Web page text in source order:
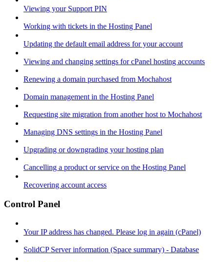
Viewing your Support PIN
Working with tickets in the Hosting Panel
Updating the default email address for your account
Viewing and changing settings for cPanel hosting accounts
Renewing a domain purchased from Mochahost
Domain management in the Hosting Panel
Requesting site migration from another host to Mochahost
Managing DNS settings in the Hosting Panel
Upgrading or downgrading your hosting plan
Cancelling a product or service on the Hosting Panel
Recovering account access
Control Panel
Your IP address has changed. Please log in again (cPanel)
SolidCP Server information (Space summary) - Database